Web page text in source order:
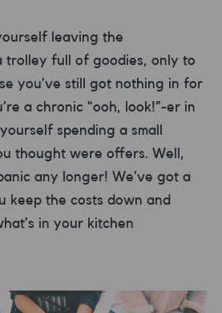
leaving the
trolley full of goodies, only to
you’ve still got nothing in for
a chronic “ooh, look!”-er in
spending a small
thought were offers. Well,
any longer! We’ve got a
keep the costs down and
in your kitchen